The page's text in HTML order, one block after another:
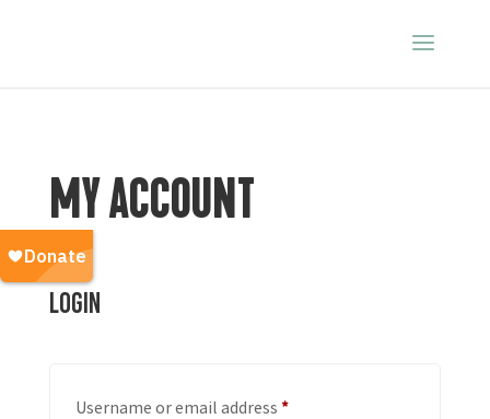
MY ACCOUNT
Login
Username or email address *Required